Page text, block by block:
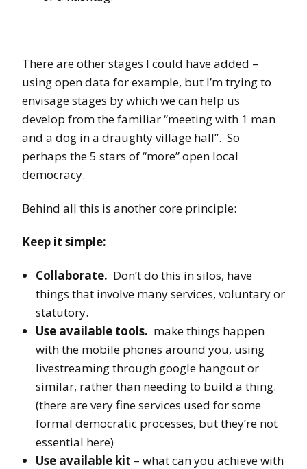
There are other stages I could have added –
using open data for example, but I’m trying to
envisage stages by which we can help us
develop from the familiar “meeting with 1 man
and a dog in a draughty village hall”. So
perhaps the 5 stars of “more” open local
democracy.
Behind all this is another core principle:
Keep it simple:
Collaborate. Don’t do this in silos, have
things that involve many services, voluntary or
statutory.
Use available tools. make things happen
with the mobile phones around you, using
livestreaming through google hangout or
similar, rather than needing to build a thing.
(there are very fine services used for some
formal democratic processes, but they’re not
essential here)
Use available kit – what can you achieve with